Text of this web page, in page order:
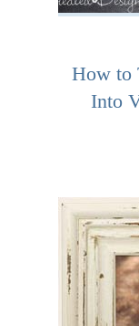
How to
Into